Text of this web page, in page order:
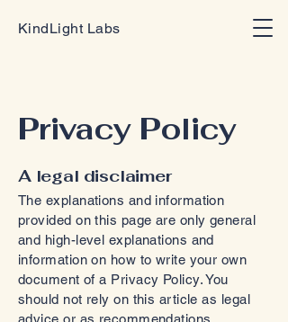
KindLight Labs
Privacy Policy
A legal disclaimer
The explanations and information
provided on this page are only general
and high-level explanations and
information on how to write your own
document of a Privacy Policy. You
should not rely on this article as legal
advice or as recommendations